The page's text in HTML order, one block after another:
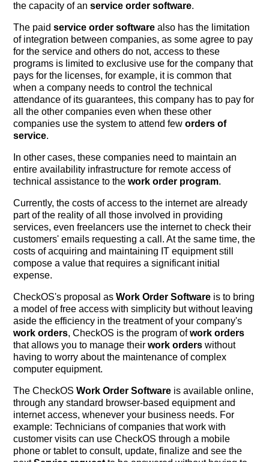
the capacity of anservice order software.
The paidservice order software also has the limitation
of integration between companies, as some agree to pay
for the service and others do not, access to these
programs is limited to exclusive use for the company that
pays for the licenses, for example, it is common that
when a company needs to control the technical
attendance of its guarantees, this company has to pay for
all the other companies even when these other
companies use the system to attend feworders of
service.
In other cases, these companies need to maintain an
entire availability infrastructure for remote access of
technical assistance to thework order program.
Currently, the costs of access to the internet are already
part of the reality of all those involved in providing
services, even freelancers use the internet to check their
customers' emails requesting a call. At the same time, the
costs of acquiring and maintaining IT equipment still
compose a value that requires a significant initial
expense.
CheckOS's proposal asWork Order Software is to bring
a model of free access with simplicity but without leaving
aside the efficiency in the treatment of your company's
work orders, CheckOS is the program ofwork orders
that allows you to manage theirwork orders without
having to worry about the maintenance of complex
computer equipment.
The CheckOSWork Order Software is available online,
through any standard browser-based equipment and
internet access, whenever your business needs. For
example: Technicians of companies that work with
customer visits can use CheckOS through a mobile
phone or tablet to consult, update, finalize and see the